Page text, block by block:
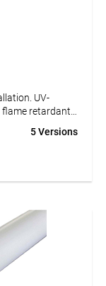
UV-
retardant,
5 Versions